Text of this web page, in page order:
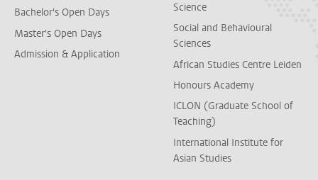
Bachelor's Open Days
Master's Open Days
Admission & Application
Science
Social and Behavioural
Sciences
African Studies Centre Leiden
Honours Academy
ICLON (Graduate School of
Teaching)
International Institute for
Asian Studies